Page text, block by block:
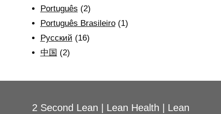
Português (2)
Português Brasileiro(1)
Рyсский (16)
中国 (2)
2 Second Lean Lean Health
Lean